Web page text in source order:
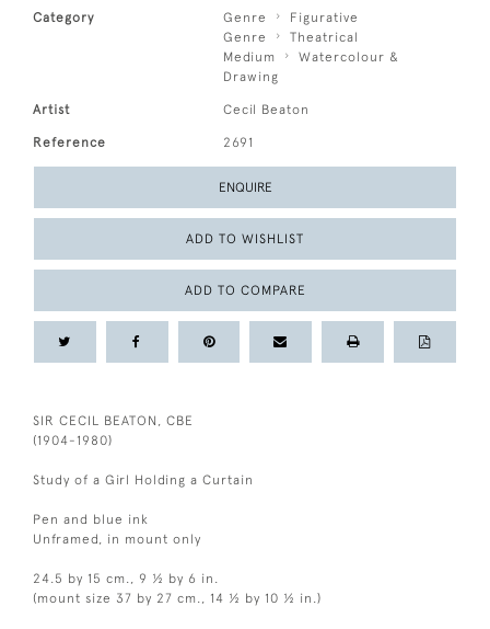
Category Genre
Figurative
Genre
Theatrical
Medium
Watercolour &
Drawing
Artist Cecil Beaton
Reference 2691
ENQUIRE
ADD TO WISHLIST
ADD TO COMPARE
SIR CECIL BEATON, CBE
(1904-1980)
Study of a Girl Holding a Curtain
Pen and blue ink
Unframed, in mount only
24.5 by 15 cm., 9 ½ by 6 in.
(mount size 37 by 27 cm., 14 ½ by 10 ½ in.)